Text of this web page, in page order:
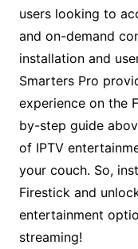
users looking to
and on-demand
installation and
Smarters Pro
experience on the
by-step guide
of IPTV
your couch. So,
Firestick and
entertainment
streaming!